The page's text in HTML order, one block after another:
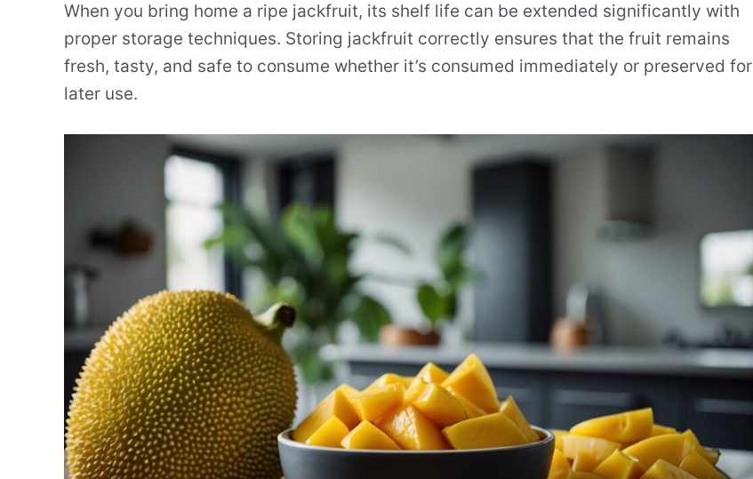
When you bring home a ripe jackfruit, its shelf life can be extended significantly with
proper storage techniques. Storing jackfruit correctly ensures that the fruit remains
fresh, tasty, and safe to consume whether it’s consumed immediately or preserved for
later use.